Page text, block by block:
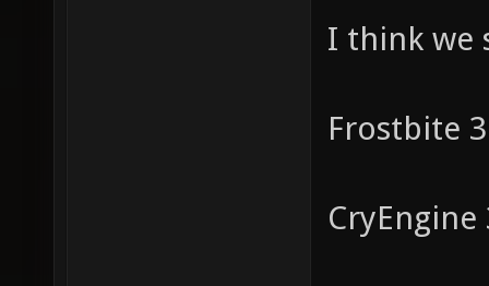
I think we
Frostbite 3
CryEngine